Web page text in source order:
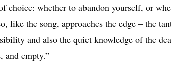
choice: whether to abandon yourself, or
like the song, approaches the edge – the
and also the quiet knowledge of the
and empty.”